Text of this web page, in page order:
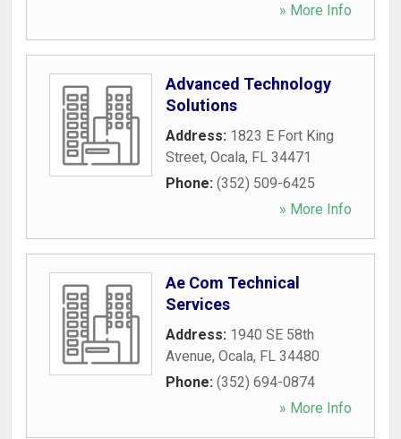
» More Info
Advanced Technology
Solutions
Address: 1823 E Fort King
Street, Ocala, FL 34471
Phone: (352) 509-6425
» More Info
Ae Com Technical
Services
Address: 1940 SE 58th
Avenue, Ocala, FL 34480
Phone: (352) 694-0874
» More Info